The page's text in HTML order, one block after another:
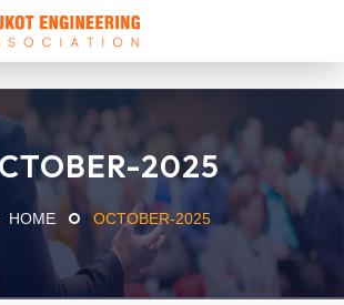
2025
HOME OCTOBER-2025